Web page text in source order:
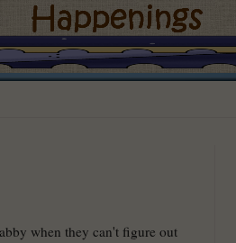
when they can't figure out